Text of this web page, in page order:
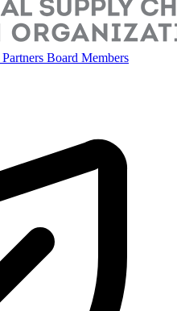
Partners Board Members